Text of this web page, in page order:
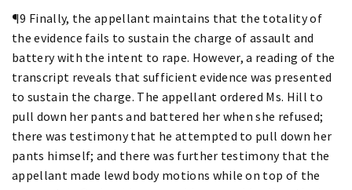
¶9 Finally, the appellant maintains that the totality of
the evidence fails to sustain the charge of assault and
battery with the intent to rape. However, a reading of the
transcript reveals that sufficient evidence was presented
to sustain the charge. The appellant ordered Ms. Hill to
pull down her pants and battered her when she refused;
there was testimony that he attempted to pull down her
pants himself; and there was further testimony that the
appellant made lewd body motions while on top of the